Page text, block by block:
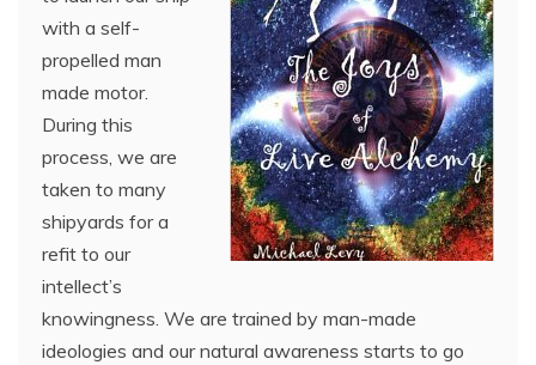
with a self-
propelled man
made motor.
During this
process, we are
taken to many
shipyards for a
refit to our
intellect’s
knowingness. We are trained by man-made
ideologies and our natural awareness starts to go